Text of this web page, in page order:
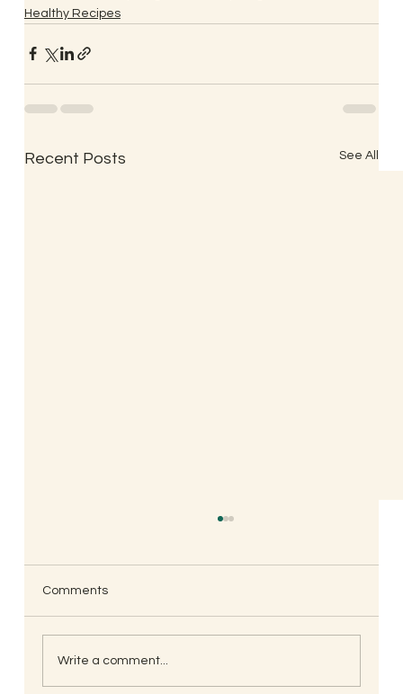
Healthy Recipes
Recent Posts See All
Comments
Write a comment...